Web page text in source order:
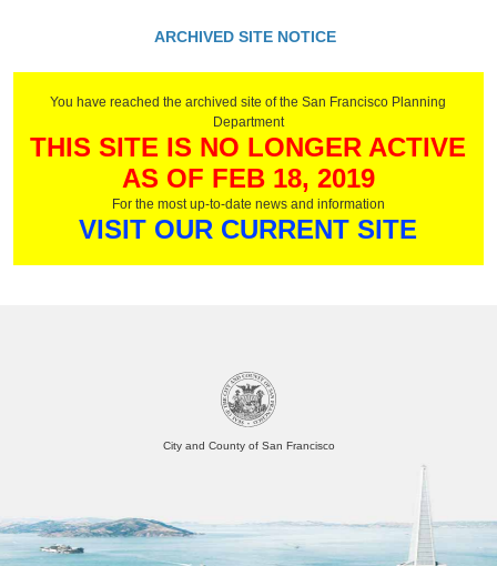
ARCHIVED SITE NOTICE
You have reached the archived site of the San Francisco Planning
Department
THIS SITE IS NO LONGER ACTIVE
AS OF FEB 18, 2019
For the most up-to-date news and information
VISIT OUR CURRENT SITE
City and County of San Francisco